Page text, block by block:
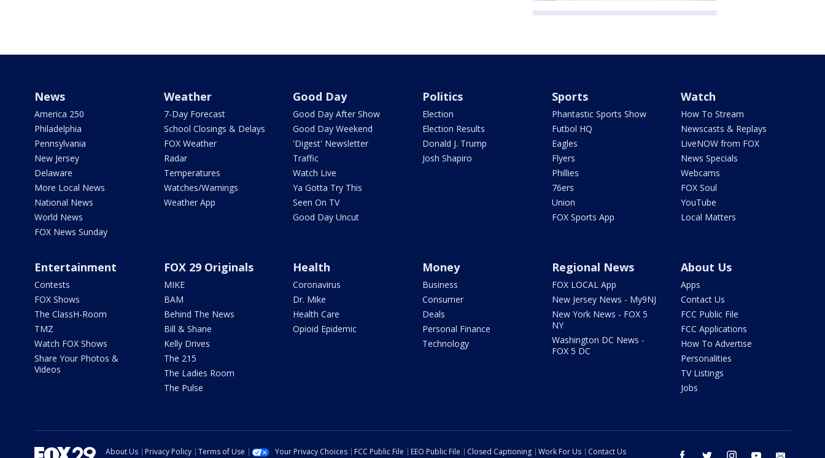
News
America 250
Philadelphia
Pennsylvania
New Jersey
Delaware
More Local News
National News
World News
FOX News Sunday
Weather
7-Day Forecast
School Closings & Delays
FOX Weather
Radar
Temperatures
Watches/Warnings
Weather App
Good Day
Good Day After Show
Good Day Weekend
'Digest' Newsletter
Traffic
Watch Live
Ya Gotta Try This
Seen On TV
Good Day Uncut
Politics
Election
Election Results
Donald J. Trump
Josh Shapiro
Sports
Phantastic Sports Show
Futbol HQ
Eagles
Flyers
Phillies
76ers
Union
FOX Sports App
Watch
How To Stream
Newscasts & Replays
LiveNOW from FOX
News Specials
Webcams
FOX Soul
YouTube
Local Matters
Entertainment
Contests
FOX Shows
The ClassH-Room
TMZ
Watch FOX Shows
Share Your Photos &
Videos
FOX 29 Originals
MIKE
BAM
Behind The News
Bill & Shane
Kelly Drives
The 215
The Ladies Room
The Pulse
Health
Coronavirus
Dr. Mike
Health Care
Opioid Epidemic
Money
Business
Consumer
Deals
Personal Finance
Technology
Regional News
FOX LOCAL App
New Jersey News - My9NJ
New York News - FOX 5
NY
Washington DC News -
FOX 5 DC
About Us
Apps
Contact Us
FCC Public File
FCC Applications
How To Advertise
Personalities
TV Listings
Jobs
About Us Privacy Policy Terms of Use Your Privacy Choices FCC Public File EEO Public File Closed Captioning Work For Us Contact Us